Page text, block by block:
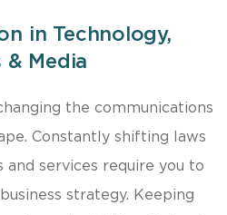
in Technology,
& Media
the communications
Constantly shifting laws
and services require you to
strategy. Keeping